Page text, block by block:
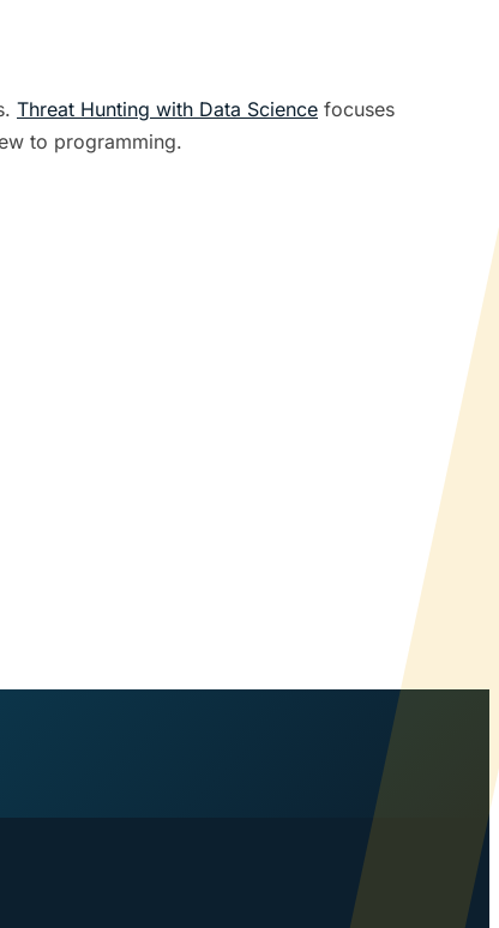
Threat Hunting with Data Science focuses
to programming.